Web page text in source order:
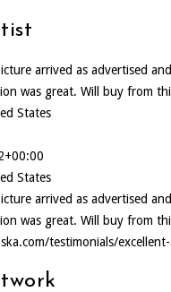
arrived as advertised
was great. Will buy from
States
States
arrived as advertised
was great. Will buy from
testimonials/